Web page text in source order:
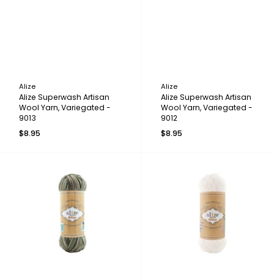
Alize
Alize Superwash Artisan
Wool Yarn, Variegated -
9013
$8.95
Alize
Alize Superwash Artisan
Wool Yarn, Variegated -
9012
$8.95